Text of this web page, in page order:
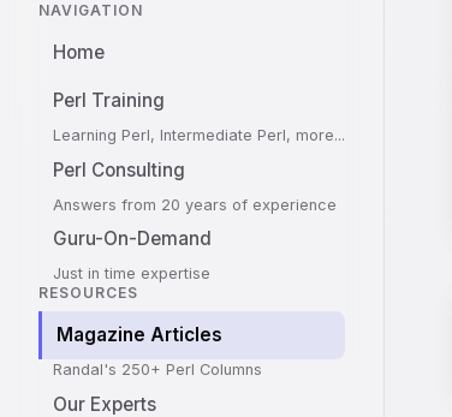
NAVIGATION
Home
Perl Training
Learning Perl, Intermediate Perl, more...
Perl Consulting
Answers from 20 years of experience
Guru-On-Demand
Just in time expertise
RESOURCES
Magazine Articles
Randal's 250+ Perl Columns
Our Experts